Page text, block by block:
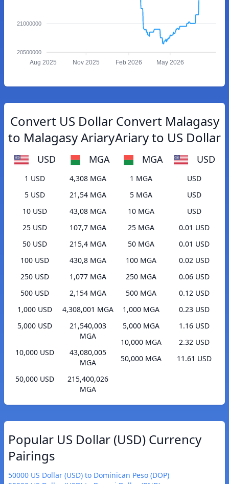
21000000
20500000
Aug 2025 Nov 2025 Feb 2026 May 2026
Convert US Dollar
to Malagasy Ariary
USD MGA
1 USD
4,308 MGA
5 USD
21,54 MGA
10 USD
43,08 MGA
25 USD
107,7 MGA
50 USD
215,4 MGA
100 USD
430,8 MGA
250 USD
1,077 MGA
500 USD
2,154 MGA
1,000 USD
4,308,001 MGA
5,000 USD
21,540,003
MGA
10,000 USD
43,080,005
MGA
50,000 USD
215,400,026
MGA
Convert Malagasy
Ariary to US Dollar
MGA USD
1 MGA
USD
5 MGA
USD
10 MGA
USD
25 MGA
0.01 USD
50 MGA
0.01 USD
100 MGA
0.02 USD
250 MGA
0.06 USD
500 MGA
0.12 USD
1,000 MGA
0.23 USD
5,000 MGA
1.16 USD
10,000 MGA
2.32 USD
50,000 MGA
11.61 USD
Popular US Dollar (USD) Currency
Pairings
50000 US Dollar (USD) to Dominican Peso (DOP)